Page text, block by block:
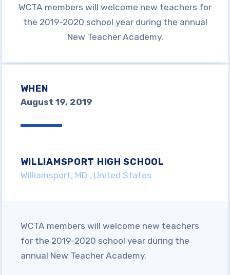
WCTA VOICES
Join WCTA
Advocacy &
Campaigns
WCTA ANNOUNCES LOCAL
ENDORSEMENTS FOR 2026 PRIMARY
ELECTION
ONE PERCENT IS NOT
ENOUGH
SAFE AND ORDERLY
WCTA members will welcome new teachers for
the 2019-2020 school year during the annual
New Teacher Academy.
WHEN
August 19, 2019
WILLIAMSPORT HIGH SCHOOL
Williamsport, MD , United States
WCTA members will welcome new teachers
for the 2019-2020 school year during the
annual New Teacher Academy.